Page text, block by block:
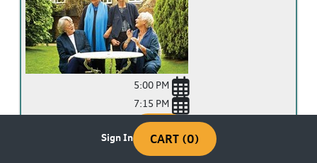
Sign In CART (0)
5:00 PM
7:15 PM